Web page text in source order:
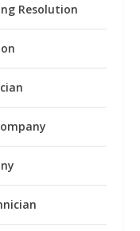
Resolution